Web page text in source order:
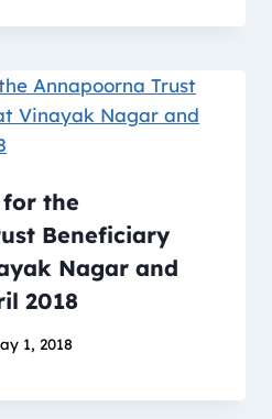
for the
Beneficiary
Nagar and
2018
1, 2018